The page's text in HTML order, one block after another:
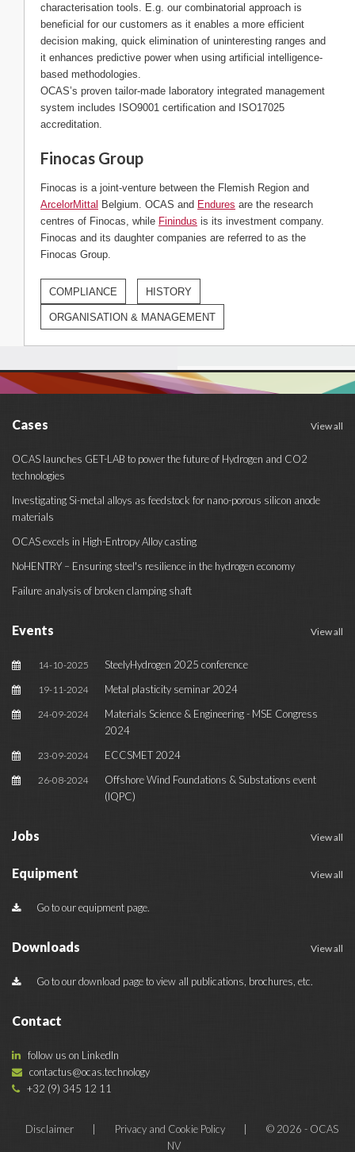
characterisation tools. E.g. our combinatorial approach is
beneficial for our customers as it enables a more efficient
decision making, quick elimination of uninteresting ranges and
it enhances predictive power when using artificial intelligence-
based methodologies.
OCAS’s proven tailor-made laboratory integrated management
system includes ISO9001 certification and ISO17025
accreditation.
Finocas Group
Finocas is a joint-venture between the Flemish Region and
ArcelorMittal Belgium. OCAS and Endures are the research
centres of Finocas, while Finindus is its investment company.
Finocas and its daughter companies are referred to as the
Finocas Group.
COMPLIANCE HISTORY
ORGANISATION & MANAGEMENT
Cases View all
OCAS launches GET-LAB to power the future of Hydrogen and CO2
technologies
Investigating Si-metal alloys as feedstock for nano-porous silicon anode
materials
OCAS excels in High-Entropy Alloy casting
NoHENTRY – Ensuring steel's resilience in the hydrogen economy
Failure analysis of broken clamping shaft
Events View all
14-10-2025 SteelyHydrogen 2025 conference
19-11-2024 Metal plasticity seminar 2024
24-09-2024
Materials Science & Engineering - MSE Congress
2024
23-09-2024 ECCSMET 2024
26-08-2024
Offshore Wind Foundations & Substations event
(IQPC)
Jobs View all
Equipment View all
Go to our equipment page.
Downloads View all
Go to our download page to view all publications, brochures, etc.
Contact
follow us on LinkedIn
contactus@ocas.technology
+32 (9) 345 12 11
Disclaimer Privacy and Cookie Policy
© 2026 - OCAS
NV